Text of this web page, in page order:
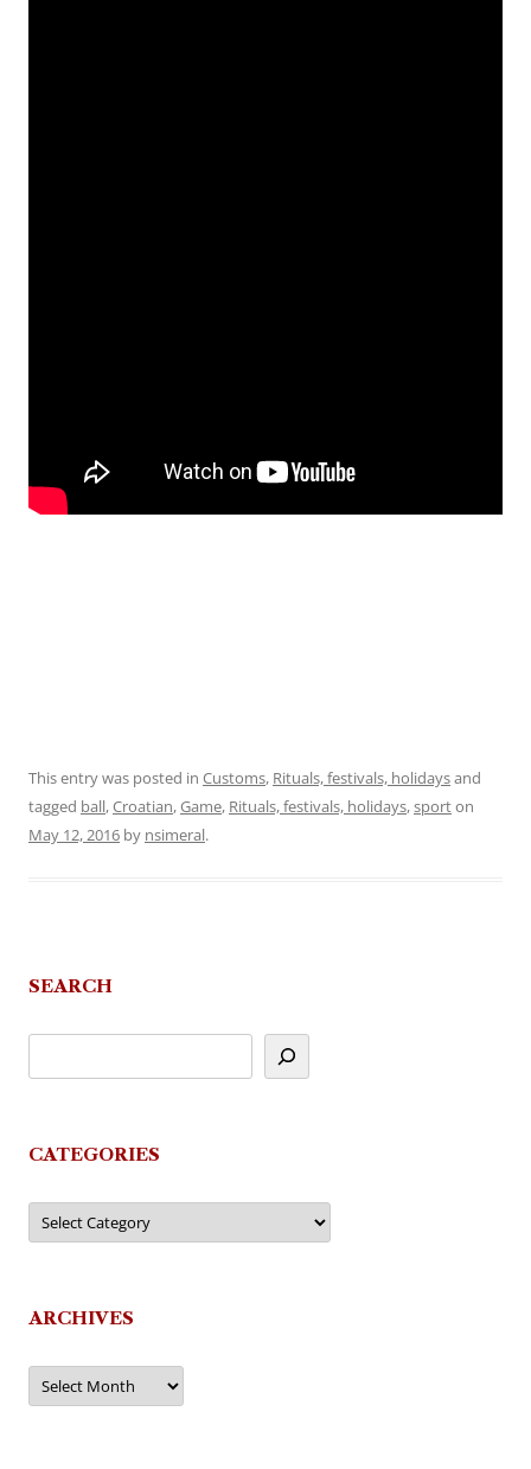
This entry was posted in Customs, Rituals, festivals, holidaysand
tagged ball,Croatian,Game, Rituals, festivals, holidays,sporton
May 12, 2016 by nsimeral.
SEARCH
CATEGORIES
Categories
ARCHIVES
Archives